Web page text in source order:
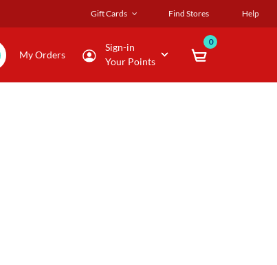
Gift Cards Find Stores Help
My Orders
Sign-in
Your Points
0